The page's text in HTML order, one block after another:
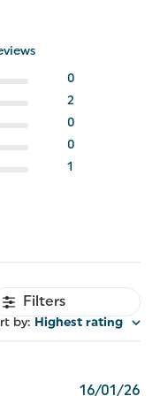
0
2
0
0
1
Filters
by: Highest rating
16/01/26